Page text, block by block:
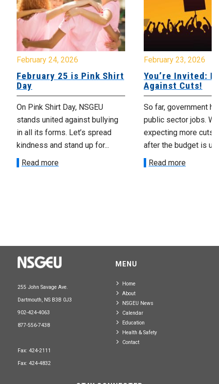
February 24, 2026
February 25 is Pink Shirt
Day
On Pink Shirt Day, NSGEU
stands united against bullying
in all its forms. Let’s spread
kindness and stand up for...
Read more
February 23, 2026
You’re Invited:
Against Cuts!
So far, government
public sector jobs.
expecting more cuts
after the budget is
Read more
255 John Savage Ave.
Dartmouth, NS B3B 0J3
902-424-4063
877-556-7438
Fax: 424-2111
Fax: 424-4832
MENU
Home
About
NSGEU News
Calendar
Education
Health & Safety
Contact